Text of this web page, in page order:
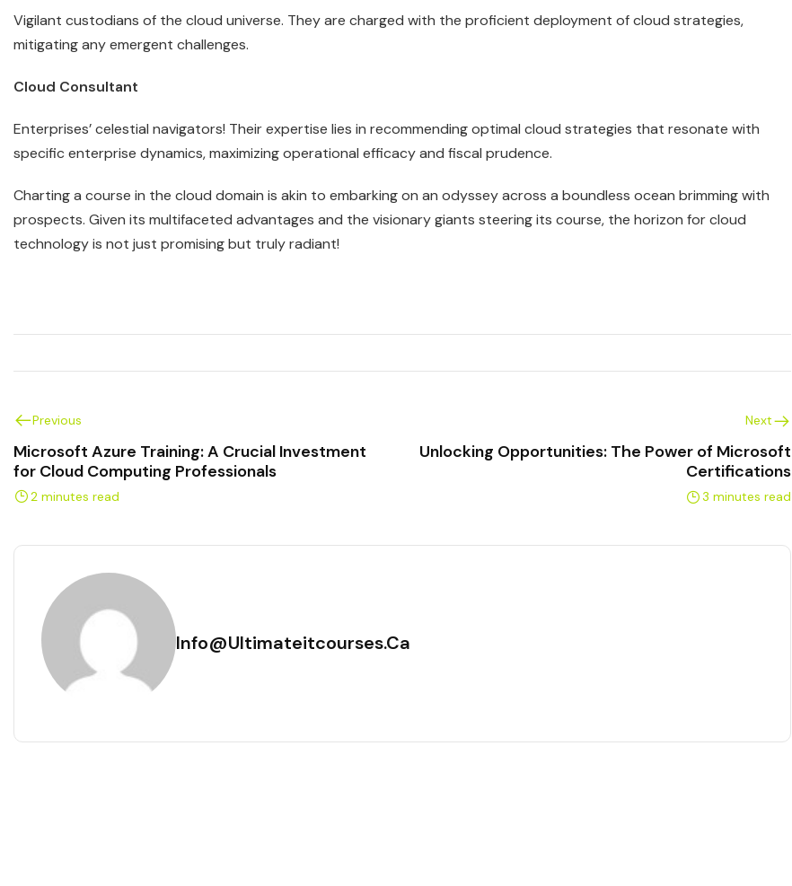
Vigilant custodians of the cloud universe. They are charged with the proficient deployment of cloud strategies,
mitigating any emergent challenges.
Cloud Consultant
Enterprises’ celestial navigators! Their expertise lies in recommending optimal cloud strategies that resonate with
specific enterprise dynamics, maximizing operational efficacy and fiscal prudence.
Charting a course in the cloud domain is akin to embarking on an odyssey across a boundless ocean brimming with
prospects. Given its multifaceted advantages and the visionary giants steering its course, the horizon for cloud
technology is not just promising but truly radiant!
Previous
Microsoft Azure Training: A Crucial Investment
for Cloud Computing Professionals
2 minutes read
Next
Unlocking Opportunities: The Power of Microsoft
Certifications
3 minutes read
Info@ultimateitcourses.ca